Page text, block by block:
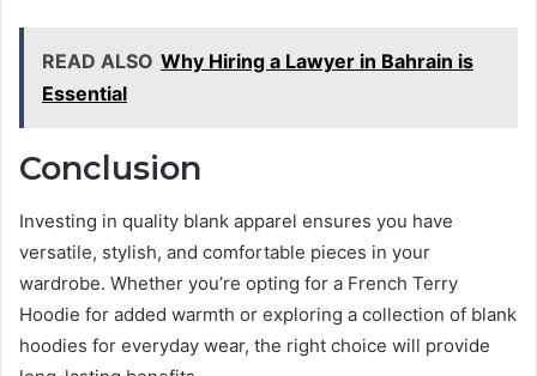
READ ALSO Why Hiring a Lawyer in Bahrain is
Essential
Conclusion
Investing in quality blank apparel ensures you have
versatile, stylish, and comfortable pieces in your
wardrobe. Whether you’re opting for a French Terry
Hoodie for added warmth or exploring a collection of blank
hoodies for everyday wear, the right choice will provide